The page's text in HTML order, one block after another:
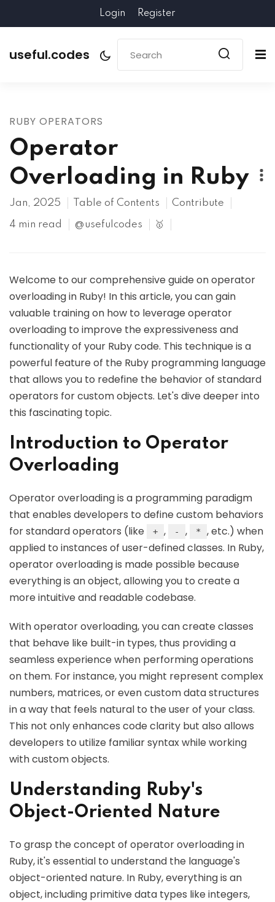
Login Register
useful.codes
RUBY OPERATORS
Operator
Overloading in Ruby
Jan, 2025 Table of Contents Contribute
4 min read @usefulcodes 🥇
Welcome to our comprehensive guide on operator
overloading in Ruby! In this article, you can gain
valuable training on how to leverage operator
overloading to improve the expressiveness and
functionality of your Ruby code. This technique is a
powerful feature of the Ruby programming language
that allows you to redefine the behavior of standard
operators for custom objects. Let's dive deeper into
this fascinating topic.
Introduction to Operator
Overloading
Operator overloading is a programming paradigm
that enables developers to define custom behaviors
for standard operators (like
+ , - , *
, etc.) when
applied to instances of user-defined classes. In Ruby,
operator overloading is made possible because
everything is an object, allowing you to create a
more intuitive and readable codebase.
With operator overloading, you can create classes
that behave like built-in types, thus providing a
seamless experience when performing operations
on them. For instance, you might represent complex
numbers, matrices, or even custom data structures
in a way that feels natural to the user of your class.
This not only enhances code clarity but also allows
developers to utilize familiar syntax while working
with custom objects.
Understanding Ruby's
Object-Oriented Nature
To grasp the concept of operator overloading in
Ruby, it's essential to understand the language's
object-oriented nature. In Ruby, everything is an
object, including primitive data types like integers,